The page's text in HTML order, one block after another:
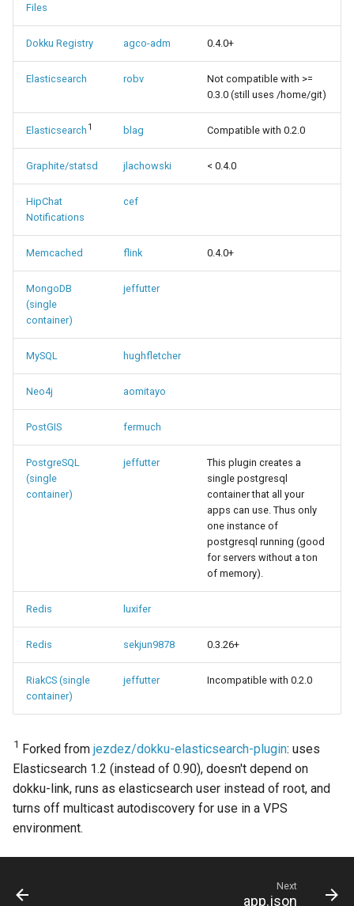
Files
Dokku Registry agco-adm 0.4.0+
Elasticsearch robv
Not compatible with >=
0.3.0 (still uses /home/git)
Elasticsearch 1 blag Compatible with 0.2.0
Graphite/statsd jlachowski < 0.4.0
HipChat
Notifications
cef
Memcached flink 0.4.0+
MongoDB
(single
container)
jeffutter
MySQL hughfletcher
Neo4j aomitayo
PostGIS fermuch
PostgreSQL
(single
container)
jeffutter
This plugin creates a
single postgresql
container that all your
apps can use. Thus only
one instance of
postgresql running (good
for servers without a ton
of memory).
Redis luxifer
Redis sekjun9878 0.3.26+
RiakCS (single
container)
jeffutter Incompatible with 0.2.0
1 Forked fromjezdez/dokku-elasticsearch-plugin: uses
Elasticsearch 1.2 (instead of 0.90), doesn't depend on
dokku-link, runs as elasticsearch user instead of root, and
turns off multicast autodiscovery for use in a VPS
environment.
Next
app.json